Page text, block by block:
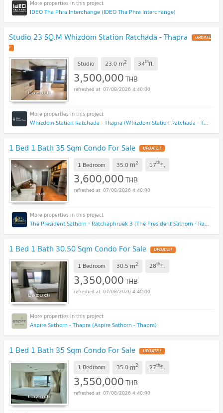
IDEO Tha Phra Interchange (IDEO Tha Phra Interchange)
Studio 23 SQ.M Whizdom Station Ratchada - Thapra UPDATE
!
Studio 23.0 m2 34thfl.
3,500,000THB
07/08/2026 4:40:00
Whizdom Station Ratchada - Thapra (Whizdom Station Ratchada - Thapra )
1 Bed 1 Bath 35 Sqm Condo For Sale UPDATE !
1 Bedroom 35.0 m2 17thfl.
3,600,000THB
07/08/2026 4:40:00
The President Sathorn - Ratchaphruek 3 (The President Sathorn - Ratchaphruek 3)
1 Bed 1 Bath 30.50 Sqm Condo For Sale UPDATE !
1 Bedroom 30.5 m2 28thfl.
3,350,000THB
07/08/2026 4:40:00
Aspire Sathorn - Thapra (Aspire Sathorn - Thapra)
1 Bed 1 Bath 35 Sqm Condo For Sale UPDATE !
1 Bedroom 35.0 m2 27thfl.
3,550,000THB
07/08/2026 4:40:00